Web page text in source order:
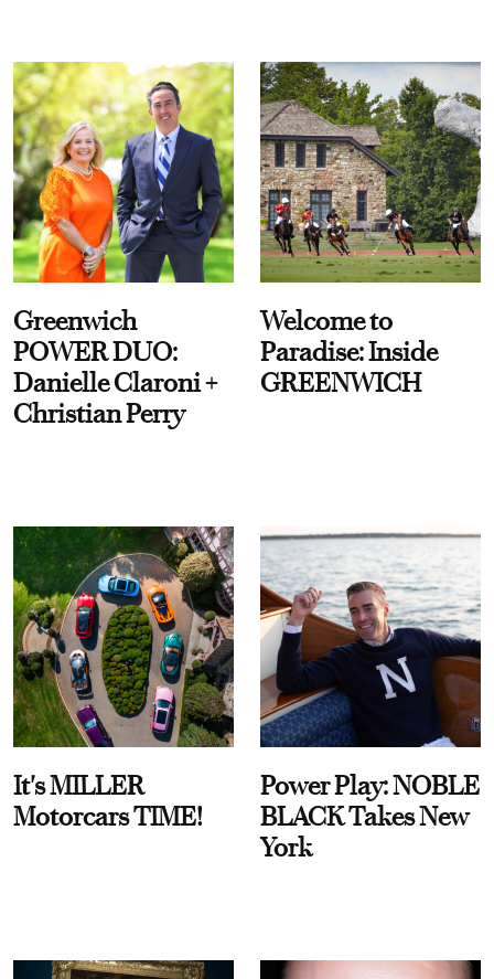
Greenwich
POWER DUO:
Danielle Claroni +
Christian Perry
Welcome to
Paradise: Inside
GREENWICH
It's MILLER
Motorcars TIME!
Power Play: NOBLE
BLACK Takes New
York